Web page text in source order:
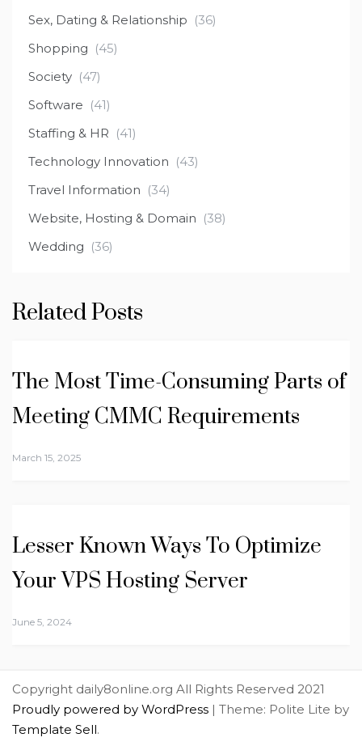
Sex, Dating & Relationship (36)
Shopping (45)
Society (47)
Software (41)
Staffing & HR (41)
Technology Innovation (43)
Travel Information (34)
Website, Hosting & Domain (38)
Wedding (36)
Related Posts
The Most Time-Consuming Parts of
Meeting CMMC Requirements
March 15, 2025
Lesser Known Ways To Optimize
Your VPS Hosting Server
June 5, 2024
Copyright daily8online.org All Rights Reserved 2021
Proudly powered by WordPress | Theme: Polite Lite by
Template Sell.